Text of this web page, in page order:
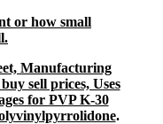
or how small
Manufacturing
sell prices, Uses
for PVP K-30
.